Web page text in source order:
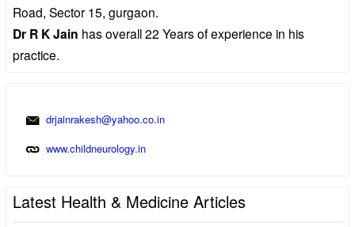
Road, Sector 15, gurgaon.
Dr R K Jain has overall 22 Years of experience in his
practice.
drjainrakesh@yahoo.co.in
www.childneurology.in
Latest Health & Medicine Articles